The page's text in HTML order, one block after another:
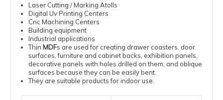
Laser Cutting / Marking Atolls
Digital UvPrinting Centers
Cnc Machining Centers
Building equipment
Industrial applications
Thin MDFs are used for creating drawer coasters, door
surfaces, furniture and cabinet backs, exhibition panels,
decorative panels with holes drilled on them, and oblique
surfaces because they can be easily bent.
They are suitable products for indoor use.